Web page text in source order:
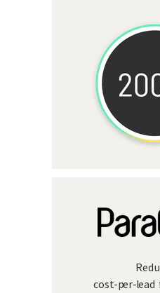
cost-per-lead